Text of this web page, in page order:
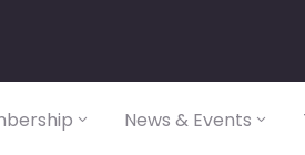
News & Events